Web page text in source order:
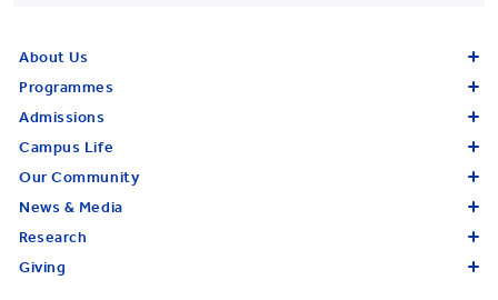
About Us
Programmes
Admissions
Campus Life
Our Community
News & Media
Research
Giving